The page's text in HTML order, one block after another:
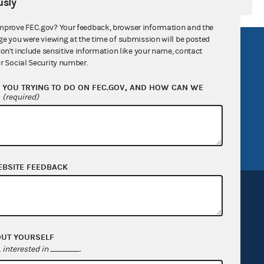
Act
General
FOIA
OpenFEC API
GitHub repository
Release notes
FEC.gov? Your feedback, browser information and the
you were viewing at the time of submission will be posted
include sensitive information like your name, contact
Social Security number.
TRYING TO DO ON FEC.GOV, AND HOW CAN WE
(required)
FEEDBACK
YOURSELF
interested in .